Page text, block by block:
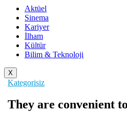
Aktüel
Sinema
Kariyer
İlham
Kültür
Bilim & Teknoloji
X
Kategorisiz
They are convenient